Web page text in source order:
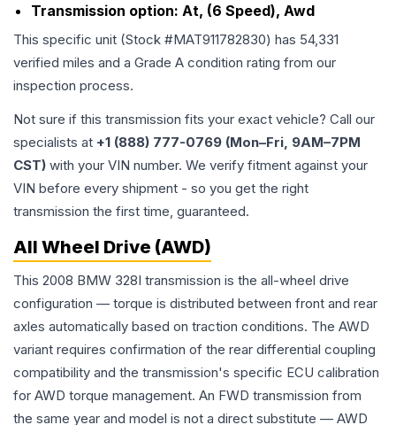
Transmission option: At, (6 Speed), Awd
This specific unit (Stock #MAT911782830) has 54,331
verified miles and a Grade A condition rating from our
inspection process.
Not sure if this transmission fits your exact vehicle? Call our
specialists at +1 (888) 777-0769 (Mon–Fri, 9AM–7PM
CST) with your VIN number. We verify fitment against your
VIN before every shipment - so you get the right
transmission the first time, guaranteed.
All Wheel Drive (AWD)
This 2008 BMW 328I transmission is the all-wheel drive
configuration — torque is distributed between front and rear
axles automatically based on traction conditions. The AWD
variant requires confirmation of the rear differential coupling
compatibility and the transmission's specific ECU calibration
for AWD torque management. An FWD transmission from
the same year and model is not a direct substitute — AWD